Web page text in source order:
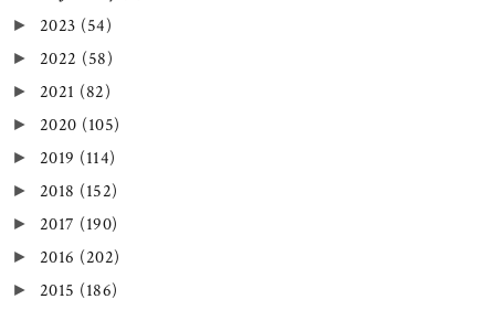
► 2023 (54)
► 2022 (58)
► 2021 (82)
► 2020 (105)
► 2019 (114)
► 2018 (152)
► 2017 (190)
► 2016 (202)
► 2015 (186)